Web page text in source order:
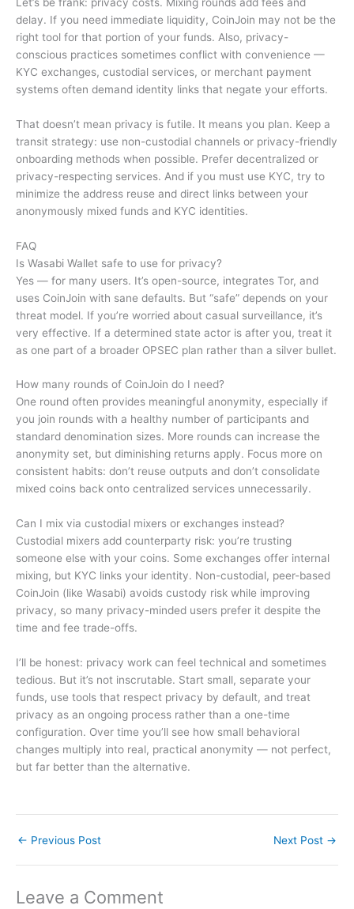
delay. If you need immediate liquidity, CoinJoin may not be the
right tool for that portion of your funds. Also, privacy-
conscious practices sometimes conflict with convenience —
KYC exchanges, custodial services, or merchant payment
systems often demand identity links that negate your efforts.
That doesn’t mean privacy is futile. It means you plan. Keep a
transit strategy: use non-custodial channels or privacy-friendly
onboarding methods when possible. Prefer decentralized or
privacy-respecting services. And if you must use KYC, try to
minimize the address reuse and direct links between your
anonymously mixed funds and KYC identities.
FAQ
Is Wasabi Wallet safe to use for privacy?
Yes — for many users. It’s open-source, integrates Tor, and
uses CoinJoin with sane defaults. But “safe” depends on your
threat model. If you’re worried about casual surveillance, it’s
very effective. If a determined state actor is after you, treat it
as one part of a broader OPSEC plan rather than a silver bullet.
How many rounds of CoinJoin do I need?
One round often provides meaningful anonymity, especially if
you join rounds with a healthy number of participants and
standard denomination sizes. More rounds can increase the
anonymity set, but diminishing returns apply. Focus more on
consistent habits: don’t reuse outputs and don’t consolidate
mixed coins back onto centralized services unnecessarily.
Can I mix via custodial mixers or exchanges instead?
Custodial mixers add counterparty risk: you’re trusting
someone else with your coins. Some exchanges offer internal
mixing, but KYC links your identity. Non-custodial, peer-based
CoinJoin (like Wasabi) avoids custody risk while improving
privacy, so many privacy-minded users prefer it despite the
time and fee trade-offs.
I’ll be honest: privacy work can feel technical and sometimes
tedious. But it’s not inscrutable. Start small, separate your
funds, use tools that respect privacy by default, and treat
privacy as an ongoing process rather than a one-time
configuration. Over time you’ll see how small behavioral
changes multiply into real, practical anonymity — not perfect,
but far better than the alternative.
← Previous Post Next Post →
Leave a Comment